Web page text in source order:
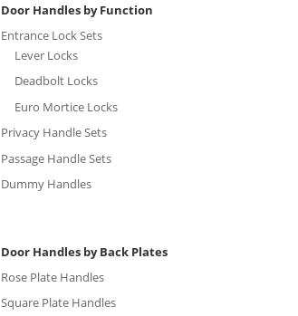
Door Handles by Function
Entrance Lock Sets
Lever Locks
Deadbolt Locks
Euro Mortice Locks
Privacy Handle Sets
Passage Handle Sets
Dummy Handles
Door Handles by Back Plates
Rose Plate Handles
Square Plate Handles